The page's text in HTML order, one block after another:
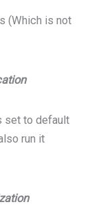
(Which is not
set to default
run it